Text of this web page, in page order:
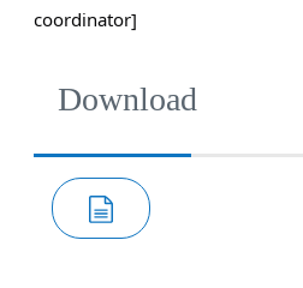
coordinator]
Download